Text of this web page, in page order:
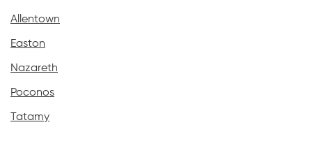
Allentown
Easton
Nazareth
Poconos
Tatamy